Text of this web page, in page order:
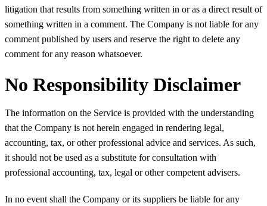
litigation that results from something written in or as a direct result of
something written in a comment. The Company is not liable for any
comment published by users and reserve the right to delete any
comment for any reason whatsoever.
No Responsibility Disclaimer
The information on the Service is provided with the understanding
that the Company is not herein engaged in rendering legal,
accounting, tax, or other professional advice and services. As such,
it should not be used as a substitute for consultation with
professional accounting, tax, legal or other competent advisers.
In no event shall the Company or its suppliers be liable for any